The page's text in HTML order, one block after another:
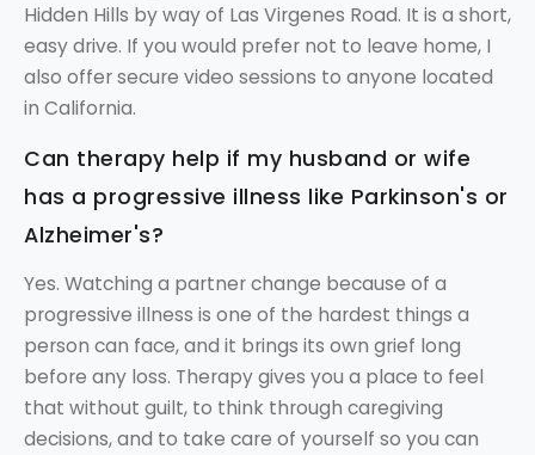
Hidden Hills by way of Las Virgenes Road. It is a short,
easy drive. If you would prefer not to leave home, I
also offer secure video sessions to anyone located
in California.
Can therapy help if my husband or wife
has a progressive illness like Parkinson's or
Alzheimer's?
Yes. Watching a partner change because of a
progressive illness is one of the hardest things a
person can face, and it brings its own grief long
before any loss. Therapy gives you a place to feel
that without guilt, to think through caregiving
decisions, and to take care of yourself so you can